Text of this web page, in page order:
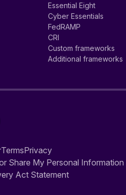
Essential Eight
Cyber Essentials
FedRAMP
CRI
Custom frameworks
Additional frameworks
TermsPrivacy
Share My Personal Information
Act Statement